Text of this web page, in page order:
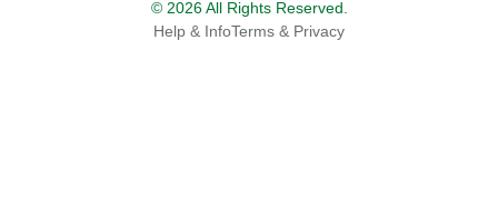
© 2026 All Rights Reserved.
Help & InfoTerms & Privacy